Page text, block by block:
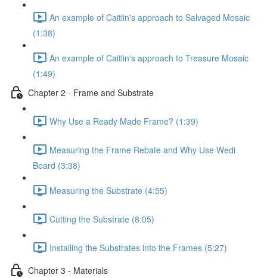
An example of Caitlin's approach to Salvaged Mosaic
(1:38)
An example of Caitlin's approach to Treasure Mosaic
(1:49)
Chapter 2 - Frame and Substrate
Why Use a Ready Made Frame? (1:39)
Measuring the Frame Rebate and Why Use Wedi
Board (3:38)
Measuring the Substrate (4:55)
Cutting the Substrate (8:05)
Installing the Substrates into the Frames (5:27)
Chapter 3 - Materials